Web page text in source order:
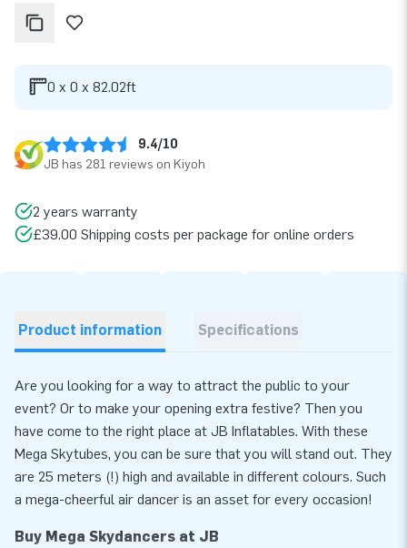
0 x 0 x 82.02ft
9.4/10
JB has 281 reviews on Kiyoh
2 years warranty
£39.00 Shipping costs per package for online orders
Product information Specifications
Are you looking for a way to attract the public to your
event? Or to make your opening extra festive? Then you
have come to the right place at JB Inflatables. With these
Mega Skytubes, you can be sure that you will stand out. They
are 25 meters (!) high and available in different colours. Such
a mega-cheerful air dancer is an asset for every occasion!
Buy Mega Skydancers at JB